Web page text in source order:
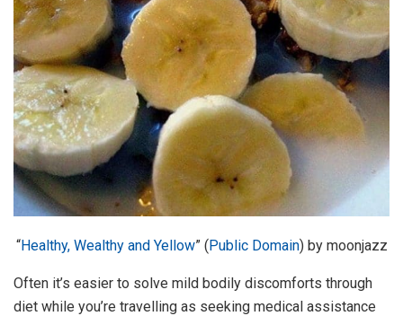
“Healthy, Wealthy and Yellow” (Public Domain) by moonjazz
Often it’s easier to solve mild bodily discomforts through
diet while you’re travelling as seeking medical assistance